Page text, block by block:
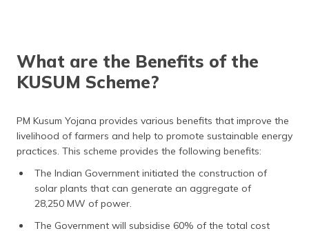
What are the Benefits of the
KUSUM Scheme?
PM Kusum Yojana provides various benefits that improve the
livelihood of farmers and help to promote sustainable energy
practices. This scheme provides the following benefits:
The Indian Government initiated the construction of
solar plants that can generate an aggregate of
28,250 MW of power.
The Government will subsidise 60% of the total cost